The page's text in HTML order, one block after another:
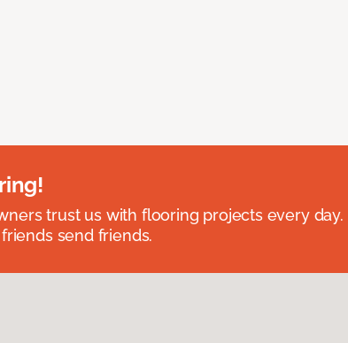
trust us with flooring projects every
send friends.